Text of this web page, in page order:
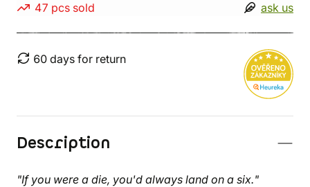
47 pcs sold ask us
60 days for return
Description
"If you were a die, you'd always land on a six."